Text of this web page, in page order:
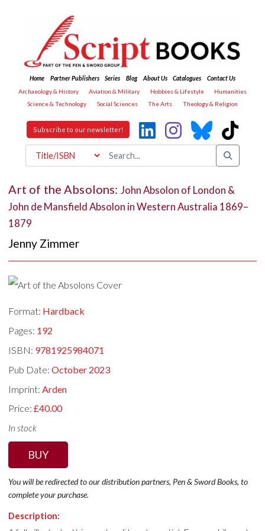
Home Partner Publishers Series Blog About Us Catalogues
Contact Us
Archaeology & History
Aviation & Military Hobbies & Lifestyle
Humanities
Science & Technology
Social Sciences The Arts Theology & Religion
Subscribe to our newsletter!
Art of the Absolons: John Absolon of London &
John de Mansfield Absolon in Western Australia 1869–
1879
Jenny Zimmer
Format: Hardback
Pages: 192
ISBN: 9781925984071
Pub Date:October 2023
Imprint: Arden
Price:£40.00
In stock
BUY
You will be redirected to our distribution partners, Pen & Sword Books, to
complete your purchase.
Description: